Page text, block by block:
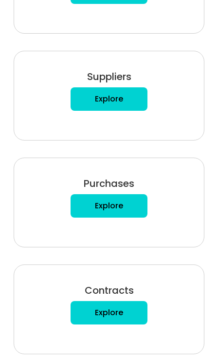
Suppliers
Explore
Purchases
Explore
Contracts
Explore